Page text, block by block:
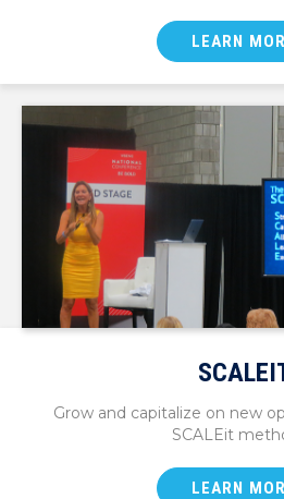
LEARN
Grow and capitalize on new
SCALEit
LEARN